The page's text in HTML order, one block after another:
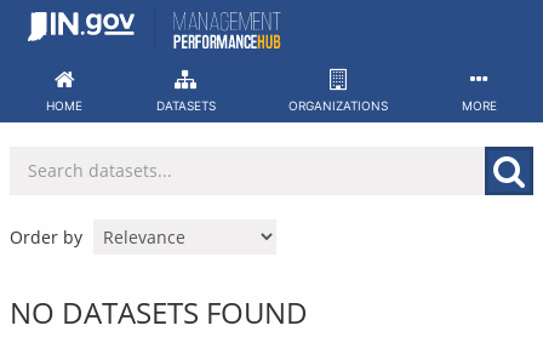
Skip
HOME DATASETS ORGANIZATIONS MORE
Order by
NO DATASETS FOUND